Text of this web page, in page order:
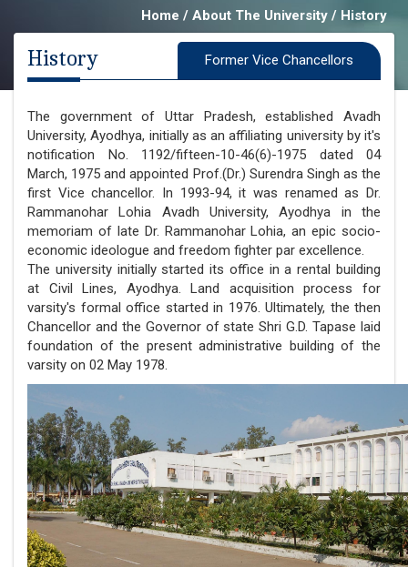
Home / About The University / History
History Former Vice Chancellors
The government of Uttar Pradesh, established Avadh
University, Ayodhya, initially as an affiliating university by it's
notification No. 1192/fifteen-10-46(6)-1975 dated 04
March, 1975 and appointed Prof.(Dr.) Surendra Singh as the
first Vice chancellor. In 1993-94, it was renamed as Dr.
Rammanohar Lohia Avadh University, Ayodhya in the
memoriam of late Dr. Rammanohar Lohia, an epic socio-
economic ideologue and freedom fighter par excellence.
The university initially started its office in a rental building
at Civil Lines, Ayodhya. Land acquisition process for
varsity's formal office started in 1976. Ultimately, the then
Chancellor and the Governor of state Shri G.D. Tapase laid
foundation of the present administrative building of the
varsity on 02 May 1978.